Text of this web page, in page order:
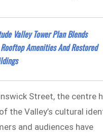
Valley Tower Plan Blends
Amenities And Restored
Street, the centre
the Valley’s cultural
and audiences have